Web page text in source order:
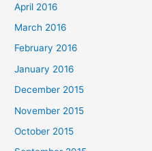
April 2016
March 2016
February 2016
January 2016
December 2015
November 2015
October 2015